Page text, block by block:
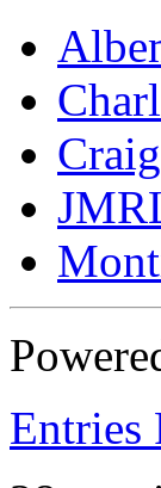
Entries